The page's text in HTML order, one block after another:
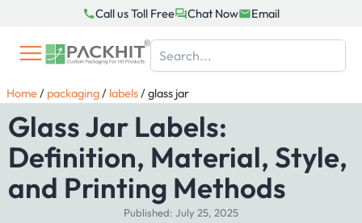
content
Call us Toll Free Chat Now Email
Home/ packaging/ labels/glass jar
Glass Jar Labels:
Definition, Material, Style,
and Printing Methods
Published: July 25, 2025